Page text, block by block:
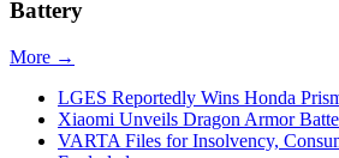
Battery
More →
LGES Reportedly Wins Honda
Xiaomi Unveils Dragon Armor
VARTA Files for Insolvency,